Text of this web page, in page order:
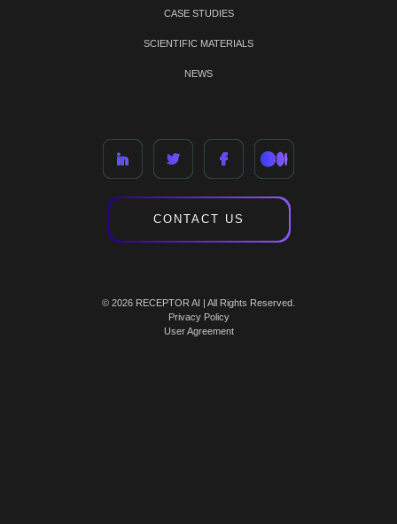
CASE STUDIES
SCIENTIFIC MATERIALS
NEWS
CONTACT US
© 2026 RECEPTOR AI | All Rights Reserved.
Privacy Policy
User Agreement